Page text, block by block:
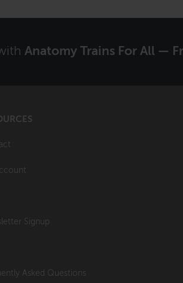
Anatomy Trains For All —
Signup
Asked Questions